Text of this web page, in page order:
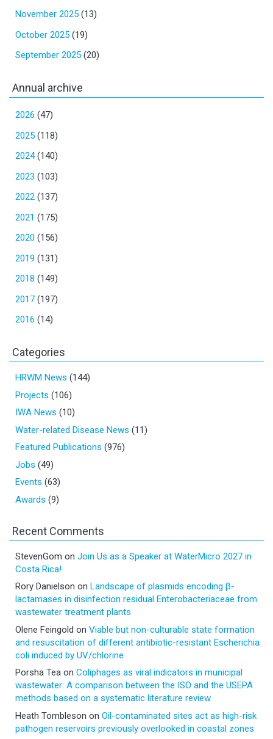
November 2025 (13)
October 2025 (19)
September 2025 (20)
Annual archive
2026 (47)
2025 (118)
2024(140)
2023 (103)
2022 (137)
2021 (175)
2020 (156)
2019 (131)
2018 (149)
2017 (197)
2016 (14)
Categories
HRWM News (144)
Projects (106)
IWA News (10)
Water-related Disease News (11)
Featured Publications (976)
Jobs (49)
Events (63)
Awards (9)
Recent Comments
StevenGom on Join Us as a Speaker at WaterMicro 2027 in
Costa Rica!
Rory Danielson on Landscape of plasmids encoding β-
lactamases in disinfection residual Enterobacteriaceae from
wastewater treatment plants
Olene Feingold on Viable but non-culturable state formation
and resuscitation of different antibiotic-resistant Escherichia
coli induced by UV/chlorine
Porsha Tea on Coliphages as viral indicators in municipal
wastewater: A comparison between the ISO and the USEPA
methods based on a systematic literature review
Heath Tombleson on Oil-contaminated sites act as high-risk
pathogen reservoirs previously overlooked in coastal zones